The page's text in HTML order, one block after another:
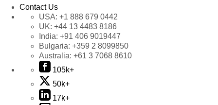
Contact Us
USA: +1 888 679 0442
UK: +44 13 4483 8186
India: +91 406 9019447
Bulgaria: +359 2 8099850
Australia: +61 3 7068 8610
105k+
50k+
17k+